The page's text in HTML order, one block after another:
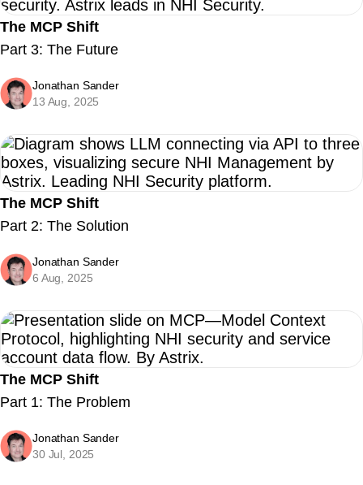
The MCP Shift
Part 3: The Future
Jonathan Sander
13 Aug, 2025
The MCP Shift
Part 2: The Solution
Jonathan Sander
6 Aug, 2025
The MCP Shift
Part 1: The Problem
Jonathan Sander
30 Jul, 2025